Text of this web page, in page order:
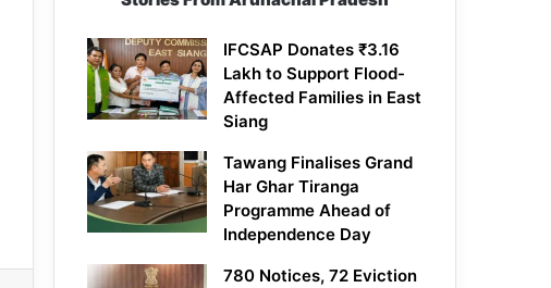
IFCSAP Donates ₹3.16
Lakh to Support Flood-
Affected Families in East
Siang
Tawang Finalises Grand
Har Ghar Tiranga
Programme Ahead of
Independence Day
780 Notices, 72 Eviction